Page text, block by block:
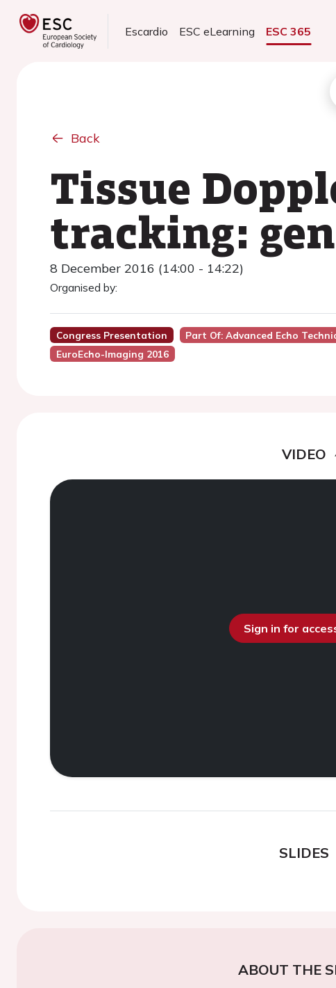
Escardio ESC eLearning ESC 365
Back
Tissue
tracking:
8 December 2016 (14:00 - 14:22)
Organised by:
Congress Presentation Part Of: Advanced Echo
EuroEcho-Imaging 2016
VIDEO
Sign in for
SLIDES
ABOUT THE